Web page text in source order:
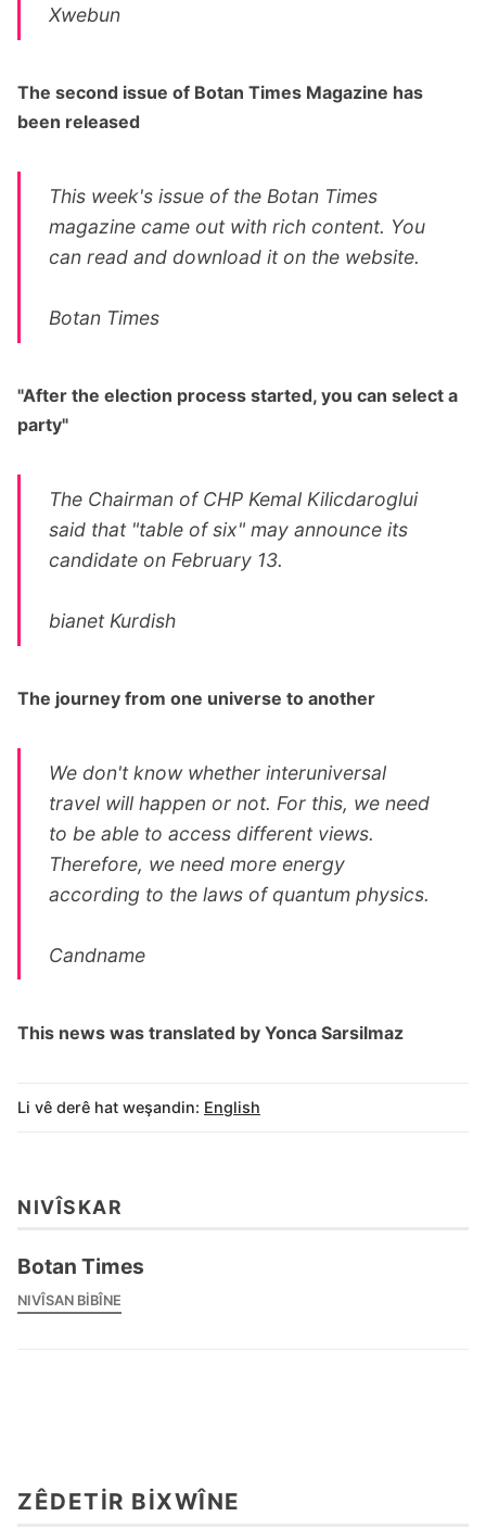
Xwebun
The second issue of Botan Times Magazine has
been released
This week's issue of the Botan Times
magazine came out with rich content. You
can read and download it on the website.
Botan Times
"After the election process started, you can select a
party"
The Chairman of CHP Kemal Kilicdaroglui
said that "table of six" may announce its
candidate on February 13.
bianet Kurdish
The journey from one universe to another
We don't know whether interuniversal
travel will happen or not. For this, we need
to be able to access different views.
Therefore, we need more energy
according to the laws of quantum physics.
Candname
This news was translated by Yonca Sarsilmaz
Li vê derê hat weşandin: English
NIVÎSKAR
Botan Times
NIVÎSAN BIBÎNE
ZÊDETIR BIXWÎNE